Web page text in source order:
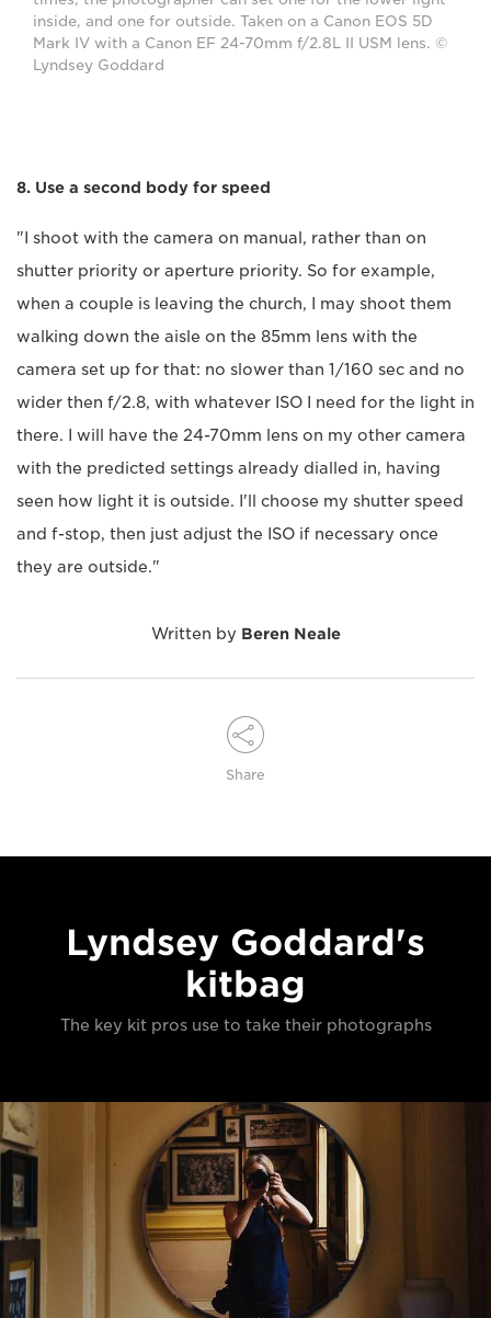
inside, and one for outside. Taken on a Canon EOS 5D
Mark IV with a Canon EF 24-70mm f/2.8L II USM lens. ©
Lyndsey Goddard
8. Use a second body for speed
"I shoot with the camera on manual, rather than on
shutter priority or aperture priority. So for example,
when a couple is leaving the church, I may shoot them
walking down the aisle on the 85mm lens with the
camera set up for that: no slower than 1/160 sec and no
wider then f/2.8, with whatever ISO I need for the light in
there. I will have the 24-70mm lens on my other camera
with the predicted settings already dialled in, having
seen how light it is outside. I'll choose my shutter speed
and f-stop, then just adjust the ISO if necessary once
they are outside."
Written by Beren Neale
Share
Lyndsey Goddard's
kitbag
The key kit pros use to take their photographs